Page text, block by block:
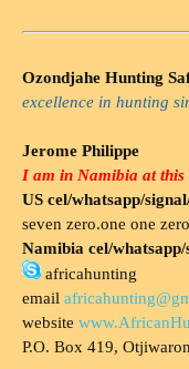
Ozondjahe Hunting
excellence in hunting
Jerome Philippe
I am in Namibia at this
US cel/whatsapp/
seven zero.one one
Namibia cel/
africahunting
email
website
P.O. Box 419,